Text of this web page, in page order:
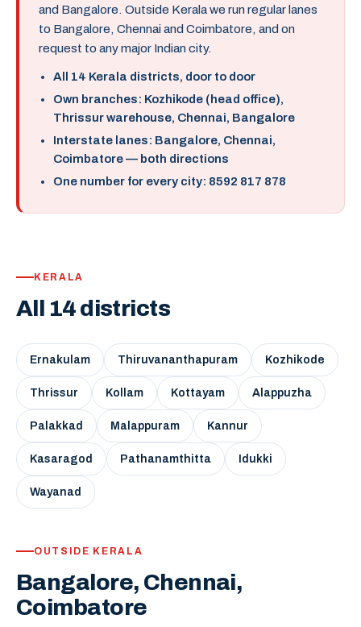
and Bangalore. Outside Kerala we run regular lanes
to Bangalore, Chennai and Coimbatore, and on
request to any major Indian city.
All 14 Kerala districts, door to door
Own branches: Kozhikode (head office),
Thrissur warehouse, Chennai, Bangalore
Interstate lanes: Bangalore, Chennai,
Coimbatore — both directions
One number for every city: 8592 817 878
KERALA
All 14 districts
Ernakulam Thiruvananthapuram Kozhikode
Thrissur Kollam Kottayam Alappuzha
Palakkad Malappuram Kannur
Kasaragod Pathanamthitta Idukki
Wayanad
OUTSIDE KERALA
Bangalore, Chennai,
Coimbatore